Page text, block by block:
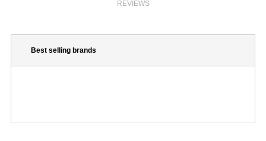
REVIEWS
Best selling brands